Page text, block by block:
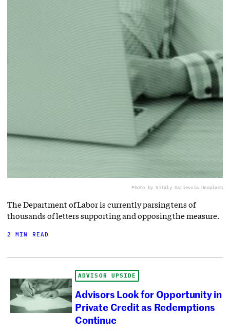
Photo by Vitaly Garievvia Unsplash
The Department of Labor is currently parsing tens of
thousands of letters supporting and opposing the measure.
2 MIN READ
ADVISOR UPSIDE
Advisors Look for Opportunity in
Private Credit as Redemptions
Continue